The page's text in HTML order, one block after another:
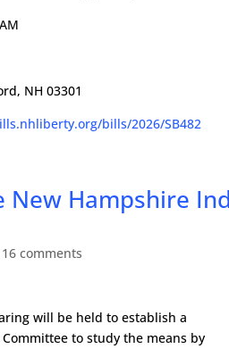
NH 03301
bills/2026/SB482
New Hampshire
16 comments
will be held to establish a
to study the means by